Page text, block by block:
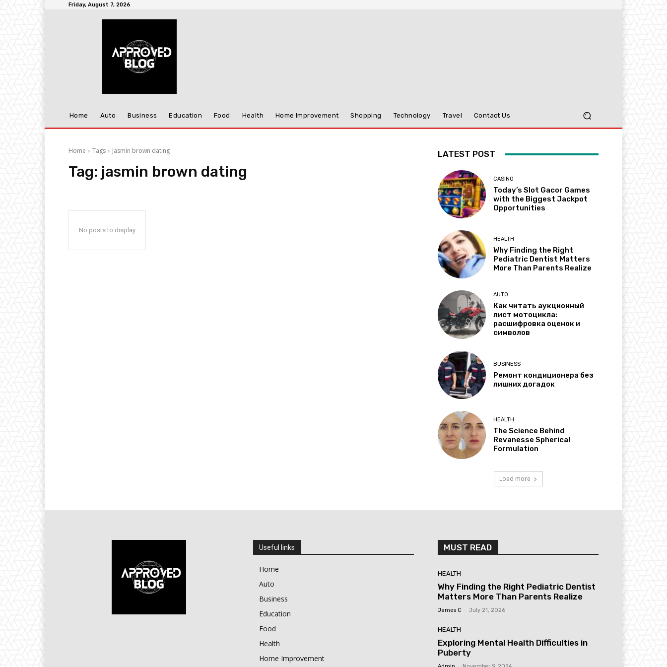
Friday, August 7, 2026
Home Auto Business Education Food Health Home Improvement Shopping Technology Travel Contact Us
Home Tags Jasmin brown dating
Tag: jasmin brown dating
No posts to display
LATEST POST
CASINO
Today’s Slot Gacor Games
with the Biggest Jackpot
Opportunities
HEALTH
Why Finding the Right
Pediatric Dentist Matters
More Than Parents Realize
AUTO
Как читать аукционный
лист мотоцикла:
расшифровка оценок и
символов
BUSINESS
Ремонт кондиционера без
лишних догадок
HEALTH
The Science Behind
Revanesse Spherical
Formulation
Load more
Useful links
Home
Auto
Business
Education
Food
Health
Home Improvement
MUST READ
HEALTH
Why Finding the Right Pediatric Dentist
Matters More Than Parents Realize
James C July 21, 2026
HEALTH
Exploring Mental Health Difficulties in
Puberty